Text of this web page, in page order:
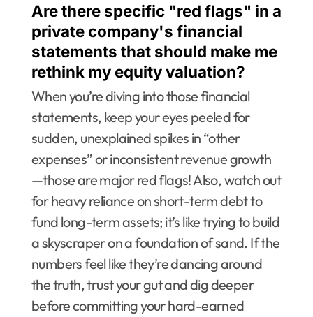
Are there specific "red flags" in a
private company's financial
statements that should make me
rethink my equity valuation?
When you’re diving into those financial
statements, keep your eyes peeled for
sudden, unexplained spikes in “other
expenses” or inconsistent revenue growth
—those are major red flags! Also, watch out
for heavy reliance on short-term debt to
fund long-term assets; it’s like trying to build
a skyscraper on a foundation of sand. If the
numbers feel like they’re dancing around
the truth, trust your gut and dig deeper
before committing your hard-earned